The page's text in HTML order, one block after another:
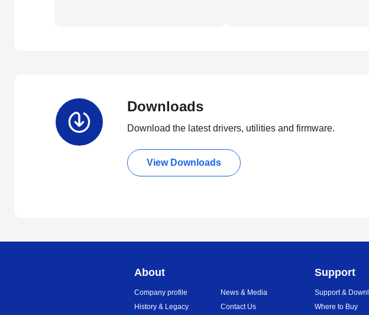
Downloads
Download the latest drivers, utilities and firmware.
View Downloads
About
Company profile
History & Legacy
News & Media
Contact Us
Support
Support &
Where to Buy